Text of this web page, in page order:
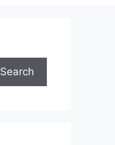
Search